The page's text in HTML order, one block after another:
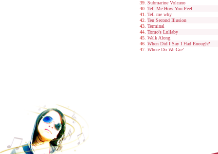
Submarine Volcano
Tell Me How You Feel
Tell me why
Ten Second Illusion
Terminal
Tomo's Lullaby
Walk Along
When Did I Say I Had Enough?
Where Do We Go?